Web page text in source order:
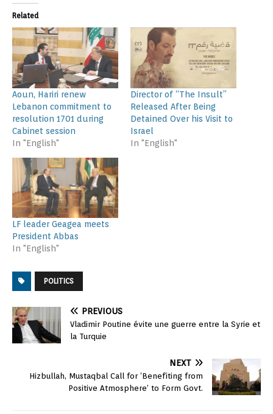
Related
Aoun, Hariri renew
Lebanon commitment to
resolution 1701 during
Cabinet session
In "English"
Director of “The Insult”
Released After Being
Detained Over his Visit to
Israel
In "English"
LF leader Geagea meets
President Abbas
In "English"
POLITICS
PREVIOUS
Vladimir Poutine évite une guerre entre la Syrie et
la Turquie
NEXT
Hizbullah, Mustaqbal Call for ‘Benefiting from
Positive Atmosphere’ to Form Govt.